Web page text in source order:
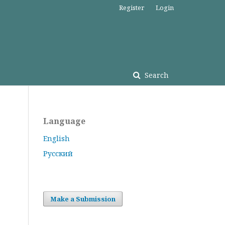
Search
Register Login
Language
English
Русский
Make a Submission